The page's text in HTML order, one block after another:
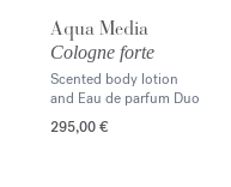
Aqua Media
Cologne forte
Scented body lotion
and Eau de parfum Duo
295,00 €